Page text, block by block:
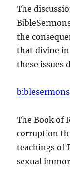
The
the
that divine
these issues
The Book of
corruption
teachings of
sexual